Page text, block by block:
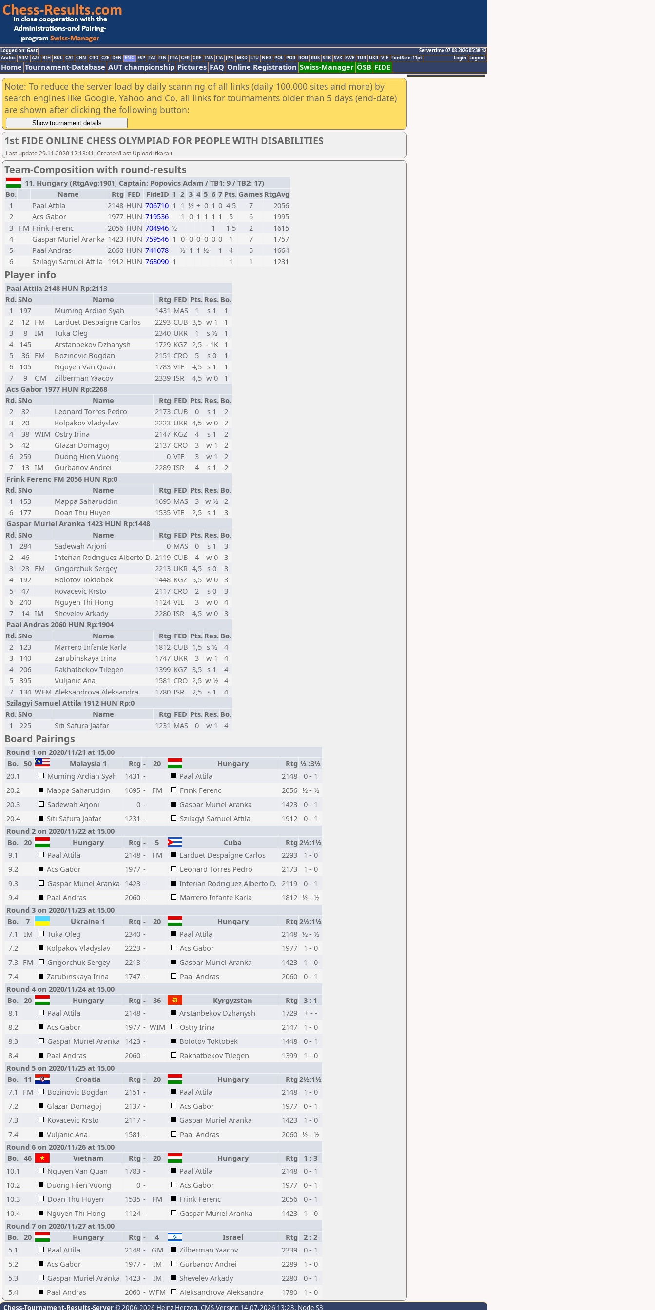
Logged on: Gast
Servertime 07.08.2026 05:38:42
Logout
Login
Arabic ARM AZE BIH BUL CAT CHN CRO CZE DEN ENG ESP FAI FIN FRA GER GRE INA ITA JPN MKD LTU NED POL POR ROU RUS SRB SVK SWE TUR UKR VIE FontSize:11pt
Home Tournament-Database AUT championship Pictures FAQ Online Registration Swiss-Manager ÖSB FIDE
Note: To reduce the server load by daily scanning of all links (daily 100.000 sites and more) by
search engines like Google, Yahoo and Co, all links for tournaments older than 5 days (end-date)
are shown after clicking the following button:
1st FIDE ONLINE CHESS OLYMPIAD FOR PEOPLE WITH DISABILITIES
Last update 29.11.2020 12:13:41, Creator/Last Upload: tkarali
Team-Composition with round-results
11. Hungary (RtgAvg:1901, Captain: Popovics Adam / TB1: 9 / TB2: 17)
Bo.
Name Rtg FED FideID 1 2 3 4 5 6 7 Pts. Games RtgAvg
1
Paal Attila 2148 HUN 706710 1 1 ½ + 0 1 0 4,5 7
2056
2
Acs Gabor 1977 HUN 719536 1 0 1 1 1 1 5 6
1995
3
FM Frink Ferenc 2056 HUN 704946 ½ 1 1,5 2
1615
4
Gaspar Muriel Aranka 1423 HUN 759546 1 0 0 0 0 0 0 1 7
1757
5
Paal Andras 2060 HUN 741078 ½ 1 1 ½ 1 4 5
1664
6
Szilagyi Samuel Attila 1912 HUN 768090 1 1 1 1231
Player info
Paal Attila 2148 HUN Rp:2113
Rd.SNo Name Rtg FED Pts. Res. Bo.
1
197 Muming Ardian Syah 1431 MAS 1 s 1
1
2
12 FM Larduet Despaigne Carlos 2293 CUB 3,5 w 1
1
3
8 IM Tuka Oleg 2340 UKR 1 s ½
1
4
145 Arstanbekov Dzhanysh 1729 KGZ 2,5 - 1K
1
5
36 FM Bozinovic Bogdan 2151 CRO 5 s 0
1
6
105 Nguyen Van Quan 1783 VIE 4,5 s 1
1
7
9 GM Zilberman Yaacov 2339 ISR 4,5 w 0
1
Acs Gabor 1977 HUN Rp:2268
Rd.SNo Name Rtg FED Pts. Res. Bo.
2
32 Leonard Torres Pedro 2173 CUB 0 s 1
2
3
20 Kolpakov Vladyslav 2223 UKR 4,5 w 0
2
4
38 WIM Ostry Irina 2147 KGZ 4 s 1
2
5
42 Glazar Domagoj 2137 CRO 3 w 1
2
6
259 Duong Hien Vuong 0 VIE 3 w 1
2
7
13 IM Gurbanov Andrei 2289 ISR 4 s 1
2
Frink Ferenc FM 2056 HUN Rp:0
Rd.SNo Name Rtg FED Pts. Res. Bo.
1
153 Mappa Saharuddin 1695 MAS 3 w ½ 2
6
177 Doan Thu Huyen 1535 VIE 2,5 s 1
3
Gaspar Muriel Aranka 1423 HUN Rp:1448
Rd.SNo Name Rtg FED Pts. Res. Bo.
1
284 Sadewah Arjoni 0 MAS 0 s 1
3
2
46 Interian Rodriguez Alberto D. 2119 CUB 4 w 0
3
3
23 FM Grigorchuk Sergey 2213 UKR 4,5 s 0
3
4
192 Bolotov Toktobek 1448 KGZ 5,5 w 0
3
5
47 Kovacevic Krsto 2117 CRO 2 s 0
3
6
240 Nguyen Thi Hong 1124 VIE 3 w 0
4
7
14 IM Shevelev Arkady 2280 ISR 4,5 w 0
3
Paal Andras 2060 HUN Rp:1904
Rd.SNo Name Rtg FED Pts. Res. Bo.
2
123 Marrero Infante Karla 1812 CUB 1,5 s ½
4
3
140 Zarubinskaya Irina 1747 UKR 3 w 1
4
4
206 Rakhatbekov Tilegen 1399 KGZ 3,5 s 1
4
5
395 Vuljanic Ana 1581 CRO 2,5 w ½ 4
7
134 WFM Aleksandrova Aleksandra 1780 ISR 2,5 s 1
4
Szilagyi Samuel Attila 1912 HUN Rp:0
Rd.SNo Name Rtg FED Pts. Res. Bo.
1
225 Siti Safura Jaafar 1231 MAS 0 w 1 4
Board Pairings
Round 1 on 2020/11/21 at 15.00
Bo. 50 Malaysia 1 Rtg - 20 Hungary Rtg ½ :3½
20.1
Muming Ardian Syah 1431 - Paal Attila 2148
0 - 1
20.2
Mappa Saharuddin 1695 - FM Frink Ferenc 2056 ½ - ½
20.3
Sadewah Arjoni 0 - Gaspar Muriel Aranka 1423
0 - 1
20.4
Siti Safura Jaafar 1231 - Szilagyi Samuel Attila 1912
0 - 1
Round 2 on 2020/11/22 at 15.00
Bo. 20 Hungary Rtg - 5 Cuba Rtg 2½:1½
9.1
Paal Attila 2148 - FM Larduet Despaigne Carlos 2293
1 - 0
9.2
Acs Gabor 1977 - Leonard Torres Pedro 2173
1 - 0
9.3
Gaspar Muriel Aranka 1423 - Interian Rodriguez Alberto D. 2119
0 - 1
9.4
Paal Andras 2060 - Marrero Infante Karla 1812 ½ - ½
Round 3 on 2020/11/23 at 15.00
Bo.
7 Ukraine 1 Rtg - 20 Hungary Rtg 2½:1½
7.1
IM Tuka Oleg 2340 - Paal Attila 2148 ½ - ½
7.2
Kolpakov Vladyslav 2223 - Acs Gabor 1977
1 - 0
7.3 FM Grigorchuk Sergey 2213 - Gaspar Muriel Aranka 1423
1 - 0
7.4
Zarubinskaya Irina 1747 - Paal Andras 2060
0 - 1
Round 4 on 2020/11/24 at 15.00
Bo. 20 Hungary Rtg - 36 Kyrgyzstan Rtg
3 : 1
8.1
Paal Attila 2148 - Arstanbekov Dzhanysh 1729
+ - -
8.2
Acs Gabor 1977 - WIM Ostry Irina 2147
1 - 0
8.3
Gaspar Muriel Aranka 1423 - Bolotov Toktobek 1448
0 - 1
8.4
Paal Andras 2060 - Rakhatbekov Tilegen 1399
1 - 0
Round 5 on 2020/11/25 at 15.00
Bo. 11 Croatia Rtg - 20 Hungary Rtg 2½:1½
7.1
FM Bozinovic Bogdan 2151 - Paal Attila 2148
1 - 0
7.2
Glazar Domagoj 2137 - Acs Gabor 1977
0 - 1
7.3
Kovacevic Krsto 2117 - Gaspar Muriel Aranka 1423
1 - 0
7.4
Vuljanic Ana 1581 - Paal Andras 2060 ½ - ½
Round 6 on 2020/11/26 at 15.00
Bo. 46 Vietnam Rtg - 20 Hungary Rtg
1 : 3
10.1
Nguyen Van Quan 1783 - Paal Attila 2148
0 - 1
10.2
Duong Hien Vuong 0 - Acs Gabor 1977
0 - 1
10.3
Doan Thu Huyen 1535 - FM Frink Ferenc 2056
0 - 1
10.4
Nguyen Thi Hong 1124 - Gaspar Muriel Aranka 1423
1 - 0
Round 7 on 2020/11/27 at 15.00
Bo. 20 Hungary Rtg - 4 Israel Rtg
2 : 2
5.1
Paal Attila 2148 - GM Zilberman Yaacov 2339
0 - 1
5.2
Acs Gabor 1977 - IM Gurbanov Andrei 2289
1 - 0
5.3
Gaspar Muriel Aranka 1423 - IM Shevelev Arkady 2280
0 - 1
5.4
Paal Andras 2060 - WFM Aleksandrova Aleksandra 1780 1 - 0
Chess-Tournament-Results-Server© 2006-2026 Heinz Herzog, CMS-Version 14.07.2026 13:23, Node S3